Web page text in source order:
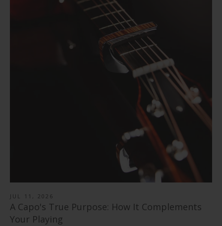
Cherry Blossom | Limited Edition Capo
from $ 89.00
Flower Child | Limited Edition Capo
$ 89.00
Pearl Tie-Dye | Limited Edition Capo
"Save the Bees" Vintage Pearl | Pick Puck 2.0
351 Shape | Rosewood 3.0 Pick Pack
Black Ebony | Capo
346 Shape | Rosewood 3.0 Pick Pack
Blue Abalone | Tungsten Carbide Ring 8mm
$ 40.00
Rosewood | Capo
from $ 79.00
Shell Inlay | Italian Leather Strap
$ 78.99
JUL 11, 2026
A Capo's True Purpose: How It Complements
Your Playing